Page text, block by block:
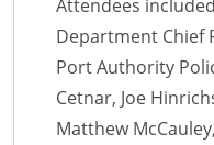
Attendees
Department Chief
Port Authority
Cetnar, Joe
Matthew